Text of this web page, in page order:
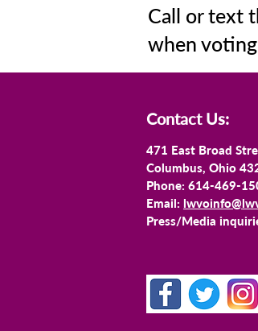
Call or text
when
Contact Us:
471 East Broad
Columbus, Ohio
Phone: 614-469-
Email:
Press/Media